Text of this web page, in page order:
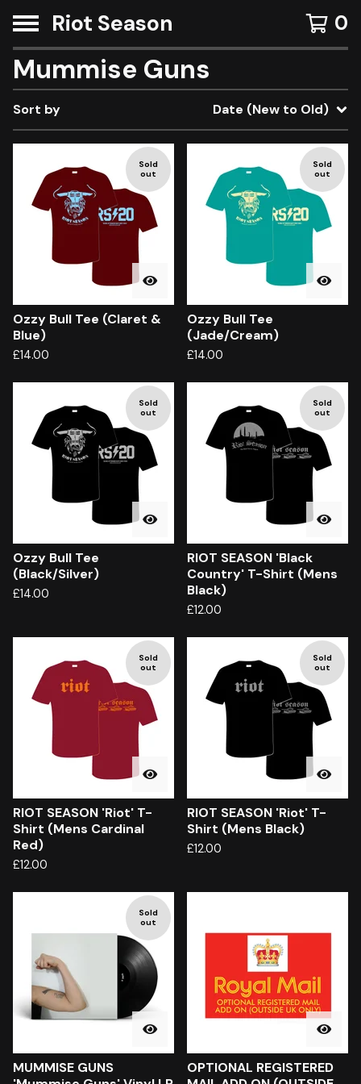
Riot Season 0
Mummise Guns
Sort by Date (New to Old)
Sold
out
Ozzy Bull Tee (Claret &
Blue)
£14.00
Sold
out
Ozzy Bull Tee
(Jade/Cream)
£14.00
Sold
out
Ozzy Bull Tee
(Black/Silver)
£14.00
Sold
out
RIOT SEASON 'Black
Country' T-Shirt (Mens
Black)
£12.00
Sold
out
RIOT SEASON 'Riot' T-
Shirt (Mens Cardinal
Red)
£12.00
Sold
out
RIOT SEASON 'Riot' T-
Shirt (Mens Black)
£12.00
Sold
out
MUMMISE GUNS
OPTIONAL REGISTERED